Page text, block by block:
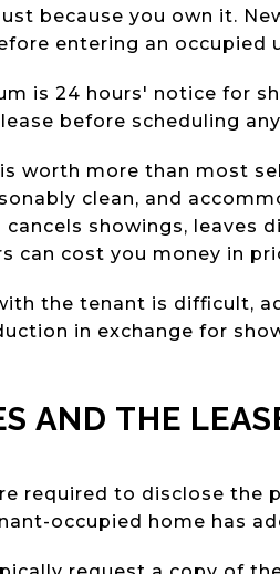
because you own it.
entering an occupied
is 24 hours' notice for
before scheduling
worth more than most
clean, and
cancels showings, leaves
can cost you money in
the tenant is difficult,
in exchange for
AND THE
required to disclose
occupied home has